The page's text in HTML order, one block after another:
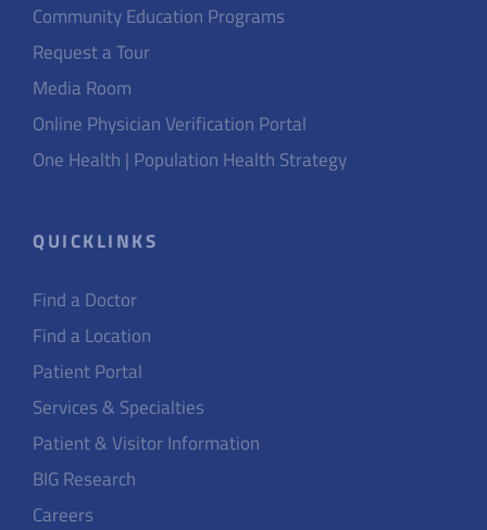
Community Education Programs
Request a Tour
Media Room
Online Physician Verification Portal
One Health | Population Health Strategy
QUICKLINKS
Find a Doctor
Find a Location
Patient Portal
Services & Specialties
Patient & Visitor Information
BIG Research
Careers